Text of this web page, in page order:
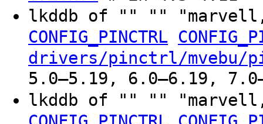
lkddb of "" ""
CONFIG_PINCTRL
drivers/pinctrl/mvebu/
5.0–5.19, 6.0–6.19,
lkddb of "" ""